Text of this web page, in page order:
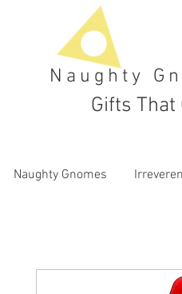
Naughty
Gifts That
Naughty Gnomes